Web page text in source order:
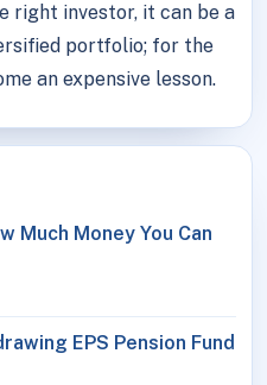
right investor, it can be a
portfolio; for the
an expensive lesson.
Much Money You Can
EPS Pension Fund